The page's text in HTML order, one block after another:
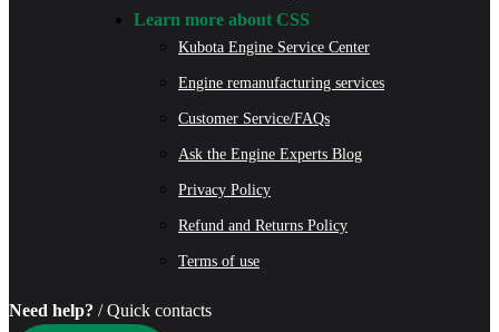
Learn more about CSS
Kubota Engine Service Center
Engine remanufacturing services
Customer Service/FAQs
Ask the Engine Experts Blog
Privacy Policy
Refund and Returns Policy
Terms of use
Need help? / Quick contacts